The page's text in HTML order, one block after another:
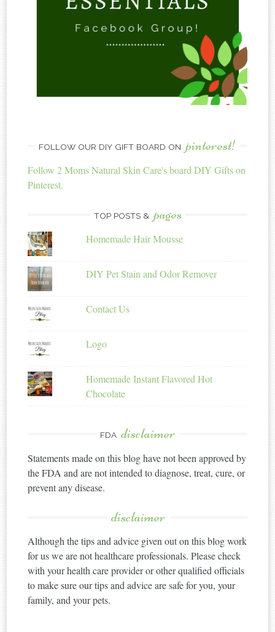
FOLLOW OUR DIY GIFT BOARD ON pinterest!
Follow 2 Moms Natural Skin Care's board DIY Gifts on
Pinterest.
TOP POSTS & pages
Homemade Hair Mousse
DIY Pet Stain and Odor Remover
Contact Us
Logo
Homemade Instant Flavored Hot
Chocolate
FDA disclaimer
Statements made on this blog have not been approved by
the FDA and are not intended to diagnose, treat, cure, or
prevent any disease.
disclaimer
Although the tips and advice given out on this blog work
for us we are not healthcare professionals. Please check
with your health care provider or other qualified officials
to make sure our tips and advice are safe for you, your
family, and your pets.